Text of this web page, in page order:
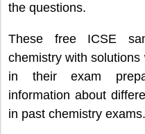
the questions.
These free ICSE
chemistry with
in their exam
information about
in past chemistry exams.